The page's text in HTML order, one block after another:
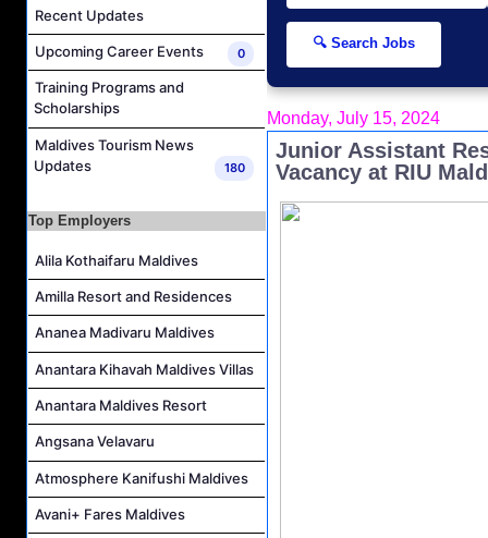
Night Auditor and Island Host Job Vacancy at Fiyavalhu Maldives
Guest Service Agent and Villa Host Job Vacancy at Emerald Faarufushi Resort & Spa
Recent Updates
Upcoming Career Events 0
Training Programs and
Scholarships
Maldives Tourism News
Updates
180
Top Employers
Alila Kothaifaru Maldives
Amilla Resort and Residences
Ananea Madivaru Maldives
Anantara Kihavah Maldives Villas
Anantara Maldives Resort
Angsana Velavaru
Atmosphere Kanifushi Maldives
Avani+ Fares Maldives
🔍 Search Jobs
Monday, July 15, 2024
Junior Assistant
Vacancy at RIU